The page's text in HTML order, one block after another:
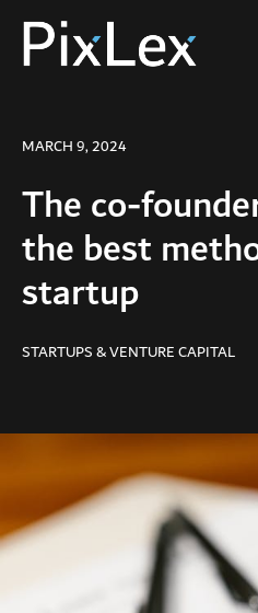
MARCH 9, 2024
The co-
the best
startup
STARTUPS & VENTURE CAPITAL